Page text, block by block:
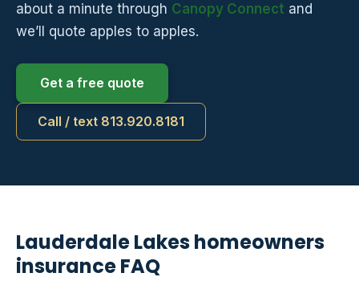
about a minute through Canopy Connect and
we’ll quote apples to apples.
Get a free quote
Call / text 813.920.8181
Lauderdale Lakes homeowners
insurance FAQ